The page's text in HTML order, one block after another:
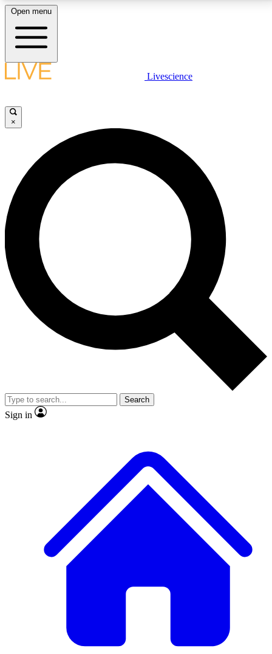
LIVE SCIENCE PLUS
JOIN FREE
LIVE SCIENCE PRO
Unlimited access to our exclusive features, expert analysis and in-depth
interviews, all ad-free
No ads, ever
Exclusive, original
reporting
video
Member-only features
Open menu
Livescience
×
Search
Sign in